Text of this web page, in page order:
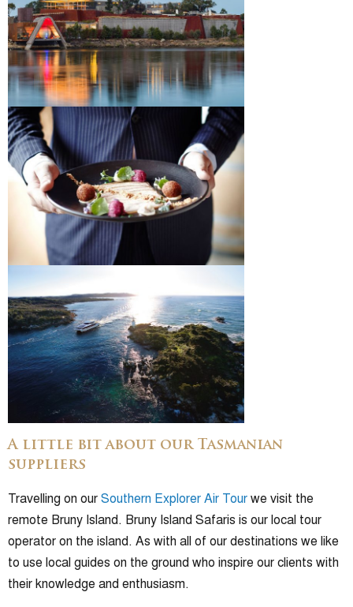
A little bit about our Tasmanian
suppliers
Travelling on ourSouthern Explorer Air Tourwe visit the
remote Bruny Island. Bruny Island Safaris is our local tour
operator on the island. As with all of our destinations we like
to use local guides on the ground who inspire our clients with
their knowledge and enthusiasm.